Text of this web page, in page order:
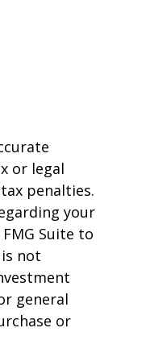
or legal
penalties.
your
Suite to
not
general
or